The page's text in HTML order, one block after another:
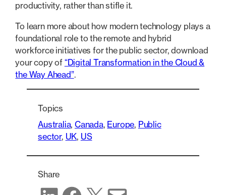
productivity, rather than stifle it.
To learn more about how modern technology plays a
foundational role to the remote and hybrid
workforce initiatives for the public sector, download
your copy of “Digital Transformation in the Cloud &
the Way Ahead”.
Topics
Australia, Canada, Europe, Public
sector, UK, US
Share